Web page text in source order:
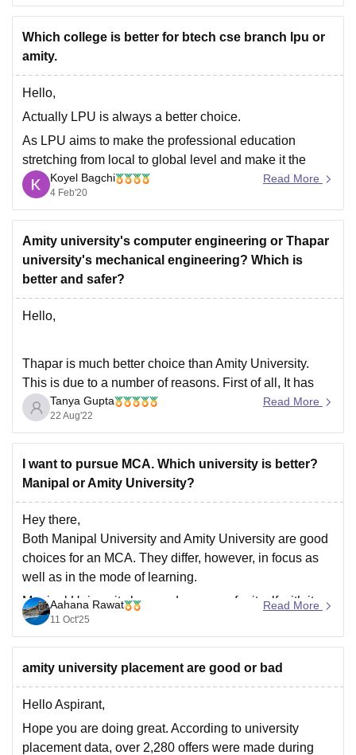
Jaipur National University
Goodluck.
Which college is better for btech cse branch lpu or
amity.
Hello,
Actually LPU is always a better choice.
As LPU aims to make the professional education
stretching from local to global level and make it the
class room based to web based education.
At LPU day by day the curriculum keep changing and
the new curriculums like AI, IOT, virtualization,
Koyel Bagchi
4 Feb'20
Read More
Amity university's computer engineering or Thapar
university's mechanical engineering? Which is
better and safer?
Hello,
Thapar is much better choice than Amity University.
This is due to a number of reasons. First of all, It has
been ranked as the 4th best engineering college in
India after BITS Pilani, IIIT Hyderabad, and BIT Mesra.
It takes admission on the basis of JEE Mains score,
Tanya Gupta
22 Aug'22
Read More
I want to pursue MCA. Which university is better?
Manipal or Amity University?
Hey there,
Both Manipal University and Amity University are good
choices for an MCA. They differ, however, in focus as
well as in the mode of learning.
Manipal University has made a name for itself with its
excellent academic standards, NAAC A++
accreditation, and lovely campus facilities. It provides
Aahana Rawat
11 Oct'25
Read More
amity university placement are good or bad
Hello Aspirant,
Hope you are doing great. According to university
placement data, over 2,280 offers were made during